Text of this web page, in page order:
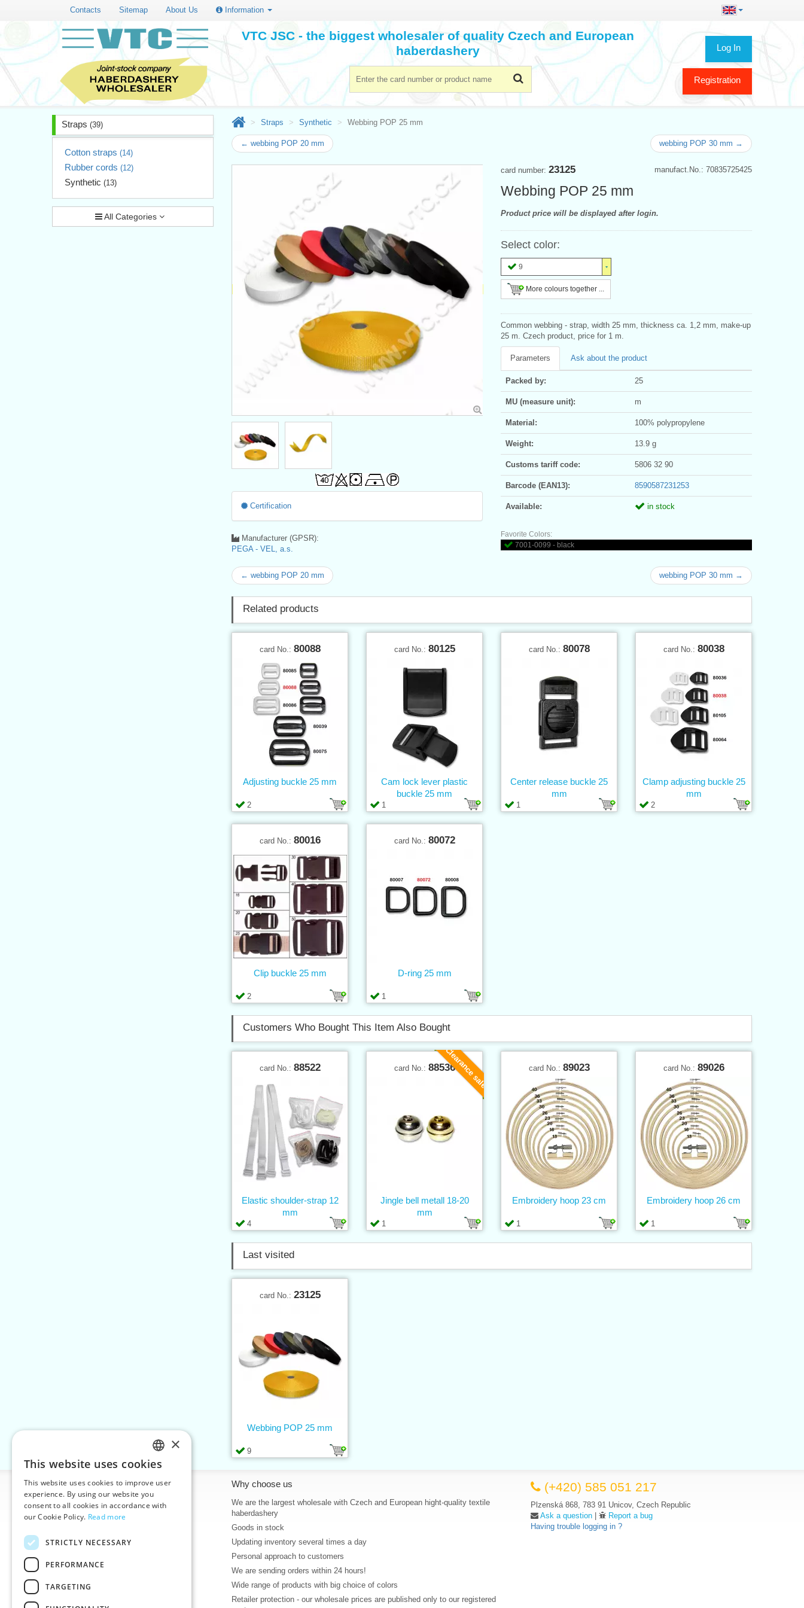
Contacts Sitemap About Us Information
Log In
Registration
VTC JSC - the biggest wholesaler of quality Czech and European
haberdashery
Straps (39)
Cotton straps (14)
Rubber cords (12)
Synthetic (13)
All Categories
Straps Synthetic Webbing POP 25 mm
← webbing POP 20 mm webbing POP 30 mm →
manufact.No.: 70835725425
card number: 23125
Webbing POP 25 mm
Product price will be displayed after login.
Select color:
9
More colours together ...
Common webbing - strap, width 25 mm, thickness ca. 1,2 mm, make-up
25 m. Czech product, price for 1 m.
Parameters Ask about the product
Packed by: 25
MU (measure unit): m
Material: 100% polypropylene
Weight: 13.9 g
Customs tariff code: 5806 32 90
Barcode (EAN13): 8590587231253
Available: in stock
Favorite Colors:
7001-0099 - black
Certification
Manufacturer (GPSR):
PEGA - VEL, a.s.
← webbing POP 20 mm webbing POP 30 mm →
Related products
card No.: 80088
2
Adjusting buckle 25 mm
card No.: 80125
1
Cam lock lever plastic
buckle 25 mm
card No.: 80078
1
Center release buckle 25
mm
card No.: 80038
2
Clamp adjusting buckle 25
mm
card No.: 80016
2
Clip buckle 25 mm
card No.: 80072
1
D-ring 25 mm
Customers Who Bought This Item Also Bought
card No.: 88522
4
Elastic shoulder-strap 12
mm
Clearance sale
card No.: 88536
1
Jingle bell metall 18-20
mm
card No.: 89023
1
Embroidery hoop 23 cm
card No.: 89026
1
Embroidery hoop 26 cm
Last visited
card No.: 23125
9
Webbing POP 25 mm
Information
Home
Contacts
About Us
Help
Why choose us
We are the largest wholesale with Czech and European hight-quality textile
haberdashery
Goods in stock
Updating inventory several times a day
Personal approach to customers
We are sending orders within 24 hours!
Wide range of products with big choice of colors
Retailer protection - our wholesale prices are published only to our registered
(+420) 585 051 217
Plzenská 868, 783 91 Unicov, Czech Republic
Ask a question |
Report a bug
Having trouble logging in ?
CZECH
SLOVAK
ENGLISH
×
This website uses cookies
This website uses cookies to improve user
experience. By using our website you
consent to all cookies in accordance with
our Cookie Policy. Read more
STRICTLY NECESSARY
PERFORMANCE
TARGETING